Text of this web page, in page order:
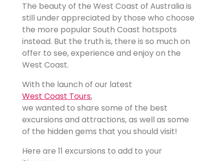
The beauty of the West Coast of Australia is
still under appreciated by those who choose
the more popular South Coast hotspots
instead. But the truth is, there is so much on
offer to see, experience and enjoy on the
West Coast.
With the launch of our latest
West Coast Tours,
we wanted to share some of the best
excursions and attractions, as well as some
of the hidden gems that you should visit!
Here are 11 excursions to add to your